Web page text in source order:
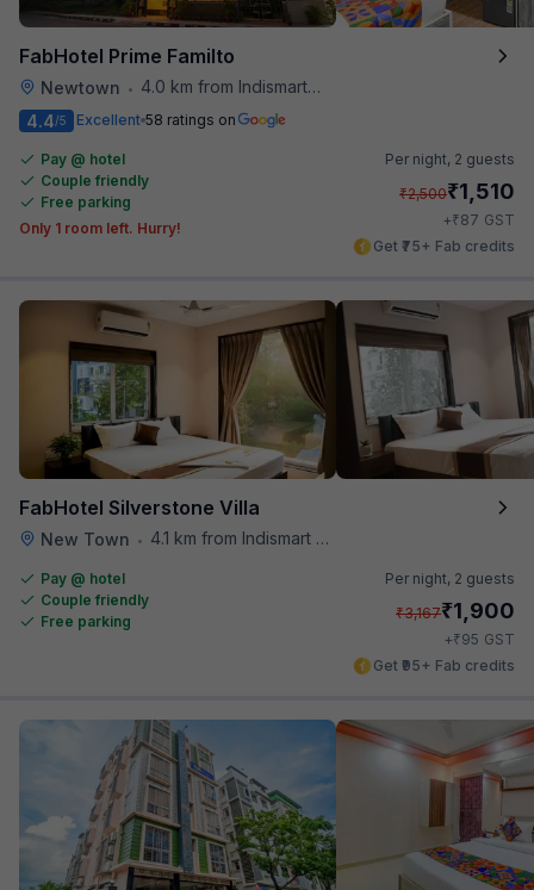
FabHotel Prime Familto
Newtown • 4.0 km from Indismart Hotel
4.4/5 Excellent 58 ratings on
Pay @ hotel
Couple friendly
Free parking
Only 1 room left. Hurry!
Per night, 2 guests
₹2,500₹1,510
+₹87 GST
Get ₹75+ Fab credits
FabHotel Silverstone Villa
New Town • 4.1 km from Indismart Hotel
Pay @ hotel
Couple friendly
Free parking
Per night, 2 guests
₹3,167₹1,900
+₹95 GST
Get ₹95+ Fab credits